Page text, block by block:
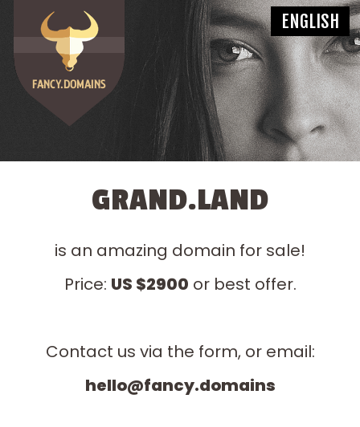
GRAND.LAND
is an amazing domain for sale!
Price: US $2900 or best offer.
Contact us via the form, or email:
hello@fancy.domains